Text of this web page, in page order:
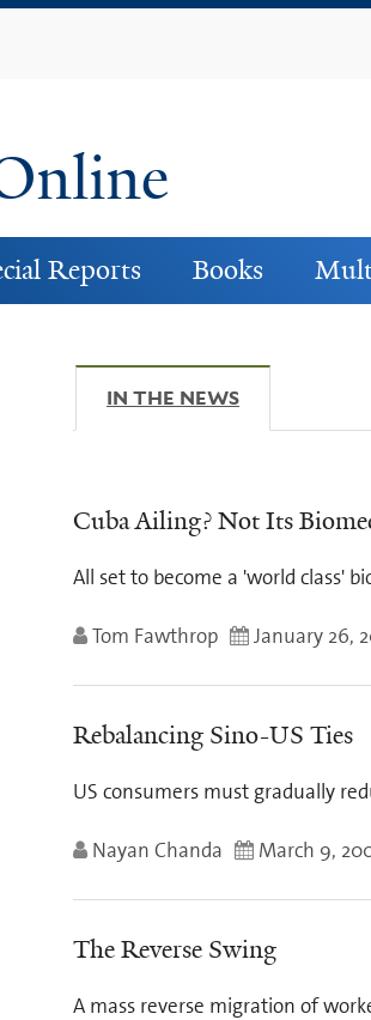
Reports Books
IN THE NEWS
Cuba Ailing? Not Its
All set to become a 'world class'
Tom Fawthrop January 26,
Rebalancing Sino-US Ties
US consumers must gradually
Nayan Chanda March 9,
The Reverse Swing
A mass reverse migration of